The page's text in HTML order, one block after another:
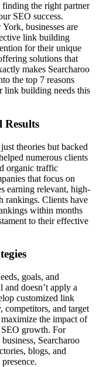
the right partner
SEO success.
businesses are
link building
for their unique
solutions that
makes Searcharoo
the top 7 reasons
link building needs this
Results
theories but backed
numerous clients
organic traffic
that focus on
earning relevant, high-
rankings. Clients have
within months
to their effective
goals, and
and doesn’t apply a
customized link
competitors, and target
the impact of
SEO growth. For
Searcharoo
blogs, and